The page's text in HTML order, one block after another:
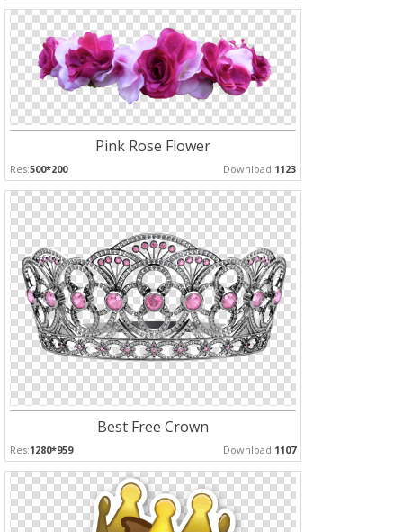
Pink Rose Flower
Res:500*200 Download:1123
Best Free Crown
Res:1280*959 Download:1107